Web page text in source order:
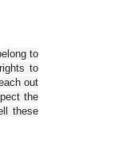
to
to
out
the
these